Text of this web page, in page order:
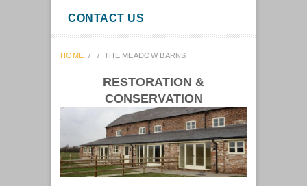
CONTACT US
HOME / / THE MEADOW BARNS
RESTORATION &
CONSERVATION